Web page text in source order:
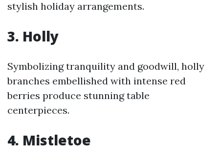
stylish holiday arrangements.
3. Holly
Symbolizing tranquility and goodwill, holly
branches embellished with intense red
berries produce stunning table
centerpieces.
4. Mistletoe